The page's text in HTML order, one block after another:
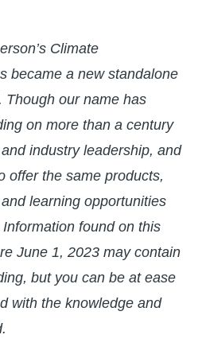
Climate
became a new standalone
Though our name has
on more than a century
industry leadership, and
offer the same products,
learning opportunities
Information found on this
June 1, 2023 may contain
but you can be at ease
with the knowledge and